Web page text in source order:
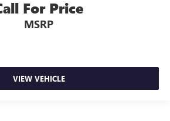
For Price
MSRP
VIEW VEHICLE